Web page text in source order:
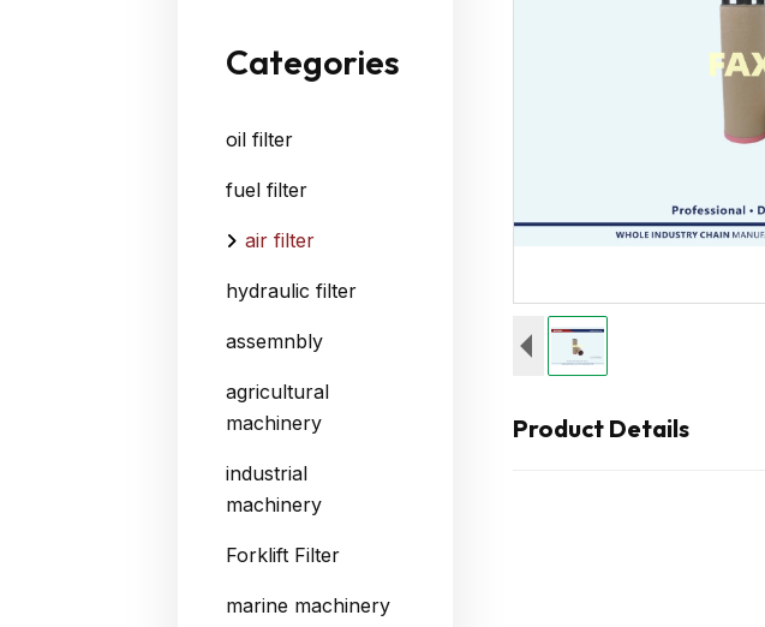
Categories
oil filter
fuel filter
air filter
hydraulic filter
assemnbly
agricultural
machinery
industrial
machinery
Forklift Filter
marine machinery
Product Details